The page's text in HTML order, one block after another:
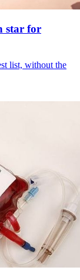
star for
list, without the